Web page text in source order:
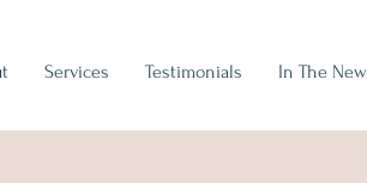
Services Testimonials In The